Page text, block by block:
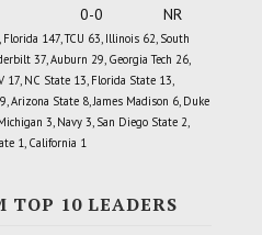
0-0 NR
147, TCU 63, Illinois 62, South
37, Auburn 29, Georgia Tech 26,
17, NC State 13, Florida State 13,
Arizona State 8, James Madison 6, Duke
3, Navy 3, San Diego State 2,
1, California 1
TOP 10 LEADERS